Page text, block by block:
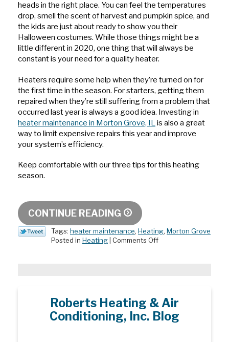
heads in the right place. You can feel the temperatures
drop, smell the scent of harvest and pumpkin spice, and
the kids are just about ready to show you their
Halloween costumes. While those things might be a
little different in 2020, one thing that will always be
constant is your need for a quality heater.
Heaters require some help when they’re turned on for
the first time in the season. For starters, getting them
repaired when they’re still suffering from a problem that
occurred last year is always a good idea. Investing in
heater maintenance in Morton Grove, ILis also a great
way to limit expensive repairs this year and improve
your system’s efficiency.
Keep comfortable with our three tips for this heating
season.
CONTINUE READING
Tags: heater maintenance, Heating, Morton Grove
Posted in Heating Comments Offon
Get
Ready
Roberts Heating & Air
Conditioning, Inc. Blog